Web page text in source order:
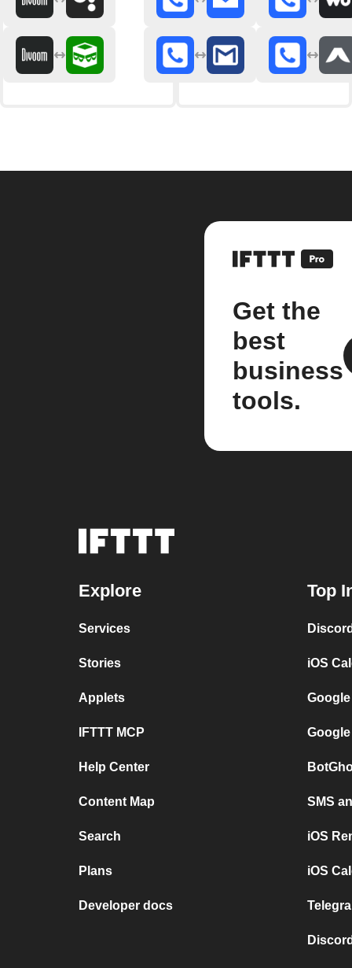
Get the
best
business
tools.
Explore
Services
Stories
Applets
IFTTT MCP
Help Center
Content Map
Search
Plans
Developer docs
Top
iOS
SMS
iOS
iOS